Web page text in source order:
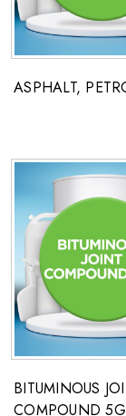
ASPHALT,
BITUMINOUS
COMPOUND